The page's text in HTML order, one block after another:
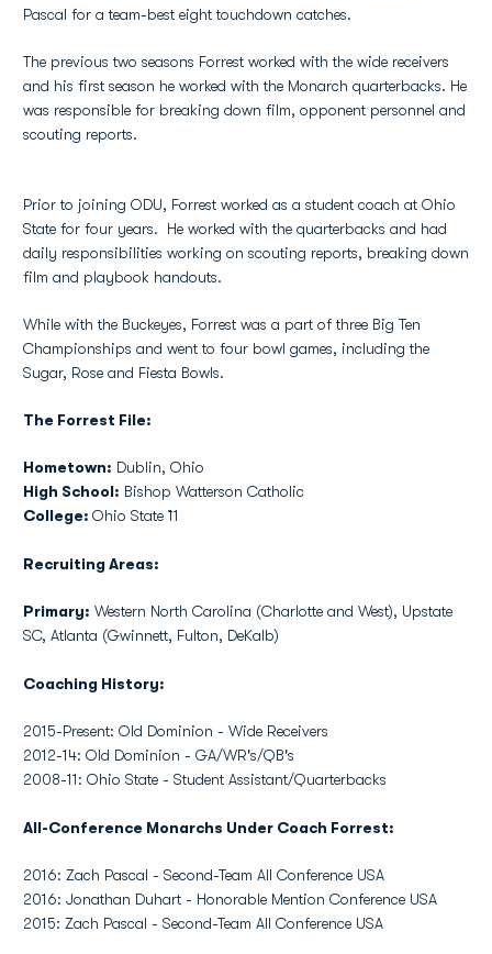
Pascal for a team-best eight touchdown catches.
The previous two seasons Forrest worked with the wide receivers
and his first season he worked with the Monarch quarterbacks. He
was responsible for breaking down film, opponent personnel and
scouting reports.
Prior to joining ODU, Forrest worked as a student coach at Ohio
State for four years. He worked with the quarterbacks and had
daily responsibilities working on scouting reports, breaking down
film and playbook handouts.
While with the Buckeyes, Forrest was a part of three Big Ten
Championships and went to four bowl games, including the
Sugar, Rose and Fiesta Bowls.
The Forrest File:
Hometown: Dublin, Ohio
High School: Bishop Watterson Catholic
College: Ohio State `11
Recruiting Areas:
Primary: Western North Carolina (Charlotte and West), Upstate
SC, Atlanta (Gwinnett, Fulton, DeKalb)
Coaching History:
2015-Present: Old Dominion - Wide Receivers
2012-14: Old Dominion - GA/WR's/QB's
2008-11: Ohio State - Student Assistant/Quarterbacks
All-Conference Monarchs Under Coach Forrest:
2016: Zach Pascal - Second-Team All Conference USA
2016: Jonathan Duhart - Honorable Mention Conference USA
2015: Zach Pascal - Second-Team All Conference USA